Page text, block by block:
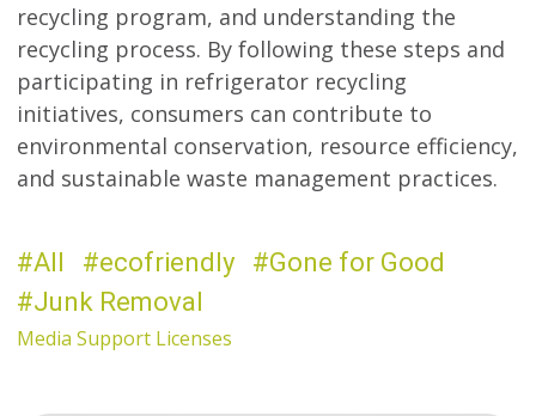
recycling program, and understanding the
recycling process. By following these steps and
participating in refrigerator recycling
initiatives, consumers can contribute to
environmental conservation, resource efficiency,
and sustainable waste management practices.
All ecofriendly
Gone for Good
Junk Removal
Media Support Licenses